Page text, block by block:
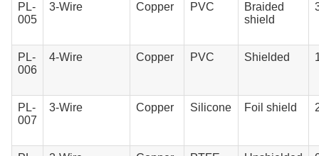
PL-
005
3-Wire Copper PVC
Braided
shield
PL-
006
4-Wire Copper PVC Shielded
PL-
007
3-Wire Copper Silicone Foil shield